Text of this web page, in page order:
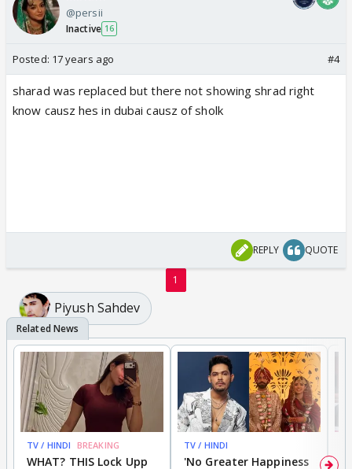
@persii
Inactive 16
Posted: 17 years ago #4
sharad was replaced but there not showing shrad right
know causz hes in dubai causz of sholk
REPLY QUOTE
1
Piyush Sahdev
TV / HINDI BREAKING
WHAT? THIS Lock Upp
TV / HINDI
'No Greater Happiness